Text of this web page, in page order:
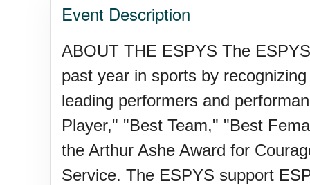
Jewelry Day, Wear Your
Lahaina Fire (US-HI)(2023)
Middle Child's Day
Event Description
ABOUT THE ESPYS The
past year in sports by
leading performers and
Player," "Best Team," "Best
the Arthur Ashe Award for
Service. The ESPYS support